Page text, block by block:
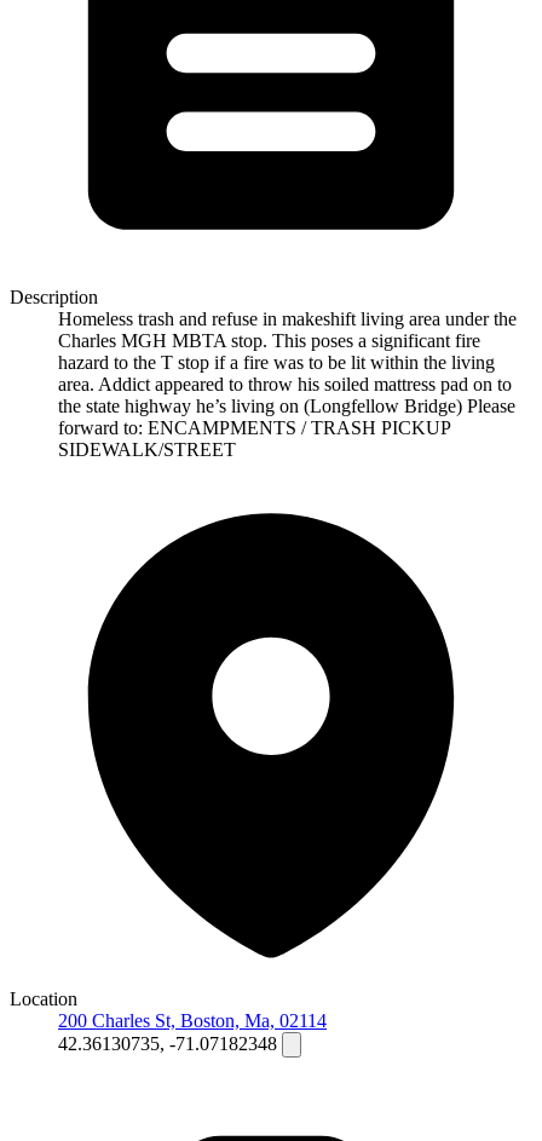
Description
Homeless trash and refuse in makeshift living area under the
Charles MGH MBTA stop. This poses a significant fire
hazard to the T stop if a fire was to be lit within the living
area. Addict appeared to throw his soiled mattress pad on to
the state highway he’s living on (Longfellow Bridge) Please
forward to: ENCAMPMENTS / TRASH PICKUP
SIDEWALK/STREET
Location
200 Charles St, Boston, Ma, 02114
42.36130735, -71.07182348